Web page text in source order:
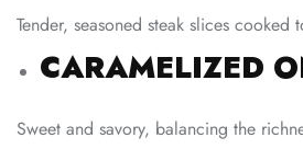
Tender, seasoned steak slices cooked
CARAMELIZED
Sweet and savory, balancing the